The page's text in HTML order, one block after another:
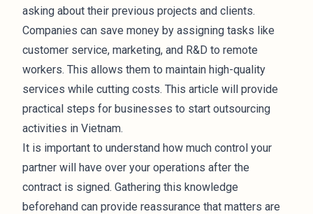
asking about their previous projects and clients.
Companies can save money by assigning tasks like
customer service, marketing, and R&D to remote
workers. This allows them to maintain high-quality
services while cutting costs. This article will provide
practical steps for businesses to start outsourcing
activities in Vietnam.
It is important to understand how much control your
partner will have over your operations after the
contract is signed. Gathering this knowledge
beforehand can provide reassurance that matters are